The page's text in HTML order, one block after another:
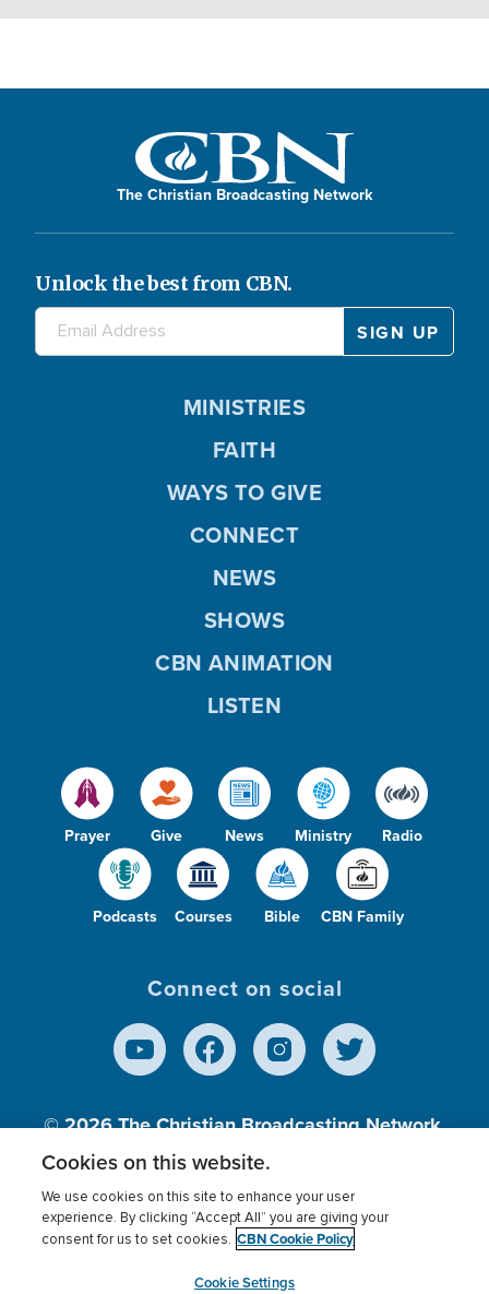
The Christian Broadcasting Network
Unlock the best from CBN.
Prayer Give News Ministry Radio
Podcasts Courses Bible CBN Family
MINISTRIES
FAITH
WAYS TO GIVE
CONNECT
NEWS
SHOWS
CBN ANIMATION
LISTEN
Connect on social
© 2026The Christian Broadcasting Network,
Inc., A nonprofit 501 (c)(3) Charitable
Terms of use Privacy Policy
Donor Privacy
Cookies Settings
myCBN
Cookies on this website.
We use cookies on this site to enhance your user
experience. By clicking “Accept All” you are giving your
consent for us to set cookies. CBN Cookie Policy
Cookie Settings